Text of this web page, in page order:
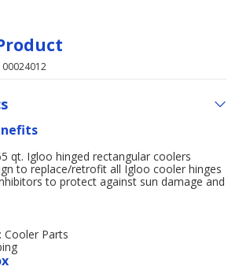
00024012
qt. Igloo hinged rectangular coolers
to replace/retrofit all Igloo cooler hinges
to protect against sun damage and
Cooler Parts